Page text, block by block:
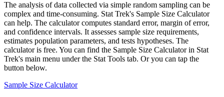
The analysis of data collected via simple random sampling can be
complex and time-consuming. Stat Trek's Sample Size Calculator
can help. The calculator computes standard error, margin of error,
and confidence intervals. It assesses sample size requirements,
estimates population parameters, and tests hypotheses. The
calculator is free. You can find the Sample Size Calculator in Stat
Trek's main menu under the Stat Tools tab. Or you can tap the
button below.
Sample Size Calculator